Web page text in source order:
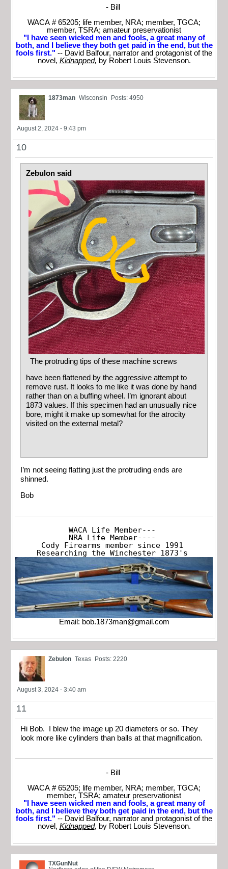
- Bill
WACA # 65205; life member, NRA; member, TGCA;
member, TSRA; amateur preservationist
"I have seen wicked men and fools, a great many of
both, and I believe they both get paid in the end, but the
fools first." -- David Balfour, narrator and protagonist of the
novel, Kidnapped, by Robert Louis Stevenson.
1873man Wisconsin Posts: 4950
August 2, 2024 - 9:43 pm
10
Zebulon said
The protruding tips of these machine screws
have been flattened by the aggressive attempt to
remove rust. It looks to me like it was done by hand
rather than on a buffing wheel. I’m ignorant about
1873 values. If this specimen had an unusually nice
bore, might it make up somewhat for the atrocity
visited on the external metal?
I’m not seeing flatting just the protruding ends are
shinned.
Bob
WACA Life Member---
NRA Life Member----
Cody Firearms member since 1991
Researching the Winchester 1873's
Email: bob.1873man@gmail.com
Zebulon Texas Posts: 2220
August 3, 2024 - 3:40 am
11
Hi Bob. I blew the image up 20 diameters or so. They
look more like cylinders than balls at that magnification.
- Bill
WACA # 65205; life member, NRA; member, TGCA;
member, TSRA; amateur preservationist
"I have seen wicked men and fools, a great many of
both, and I believe they both get paid in the end, but the
fools first." -- David Balfour, narrator and protagonist of the
novel, Kidnapped, by Robert Louis Stevenson.
TXGunNut